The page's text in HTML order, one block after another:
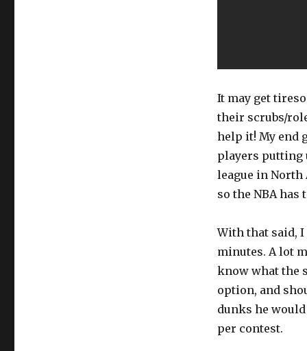
It may get
their scrubs/
help it! My end
players putting
league in North
so the NBA
With that said, I
minutes. A lot
know what the
option, and
dunks he
per contest.